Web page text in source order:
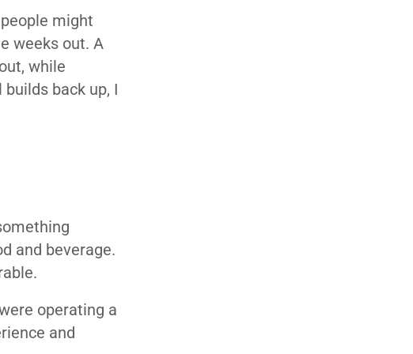
might
weeks out. A
while
back up, I
and beverage.
operating a
and